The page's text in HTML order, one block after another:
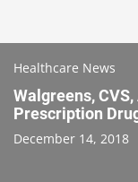
Healthcare News
Walgreens,
Prescription
December 14, 2018